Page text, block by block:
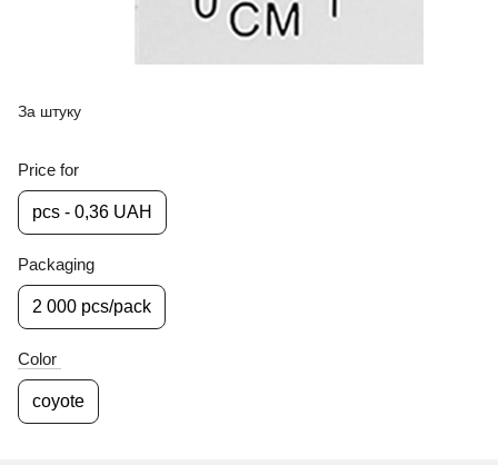
За штуку
Price for
pcs - 0,36 UAH
Packaging
2 000 pcs/pack
Color
coyote